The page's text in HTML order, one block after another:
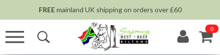
FREEmainland UK shipping on orders over £60
0